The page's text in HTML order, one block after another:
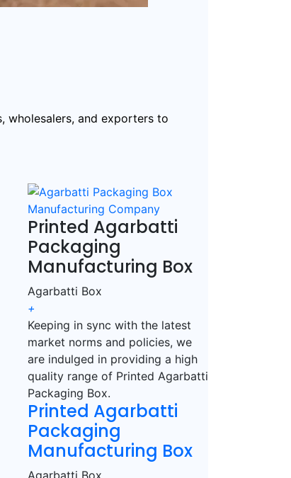
wholesalers, and exporters to
Printed Agarbatti
Packaging
Manufacturing Box
Agarbatti Box
+
Keeping in sync with the latest
market norms and policies, we
are indulged in providing a high
quality range of Printed Agarbatti
Packaging Box.
Printed Agarbatti
Packaging
Manufacturing Box
Agarbatti Box